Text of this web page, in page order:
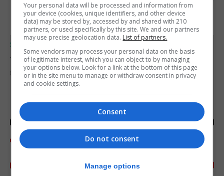
SPORTS
Junior Fishing Competition 2026
8th August 2026
Your personal data will be processed and information from
your device (cookies, unique identifiers, and other device
data) may be stored by, accessed by and shared with 210
partners, or used specifically by this site. We and our partners
may use precise geolocation data. List of partners.
Some vendors may process your personal data on the basis
of legitimate interest, which you can object to by managing
your options below. Look for a link at the bottom of this page
or in the site menu to manage or withdraw consent in privacy
and cookie settings.
Consent
Do not consent
Manage options